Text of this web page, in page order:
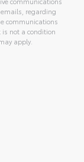
emails, regarding
communications
not a condition
apply.